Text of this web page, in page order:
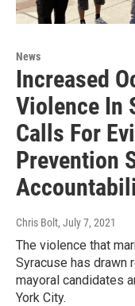
News
Increased
Violence In
Calls For
Prevention
Chris Bolt, July 7, 2021
The violence that
Syracuse has drawn
mayoral candidates
York City.